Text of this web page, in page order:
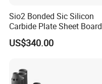
Sio2 Bonded Sic Silicon
Carbide Plate Sheet Board
US$340.00